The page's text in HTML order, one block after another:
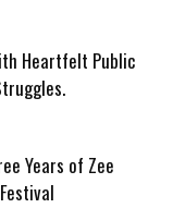
Heartfelt Public
Years of Zee